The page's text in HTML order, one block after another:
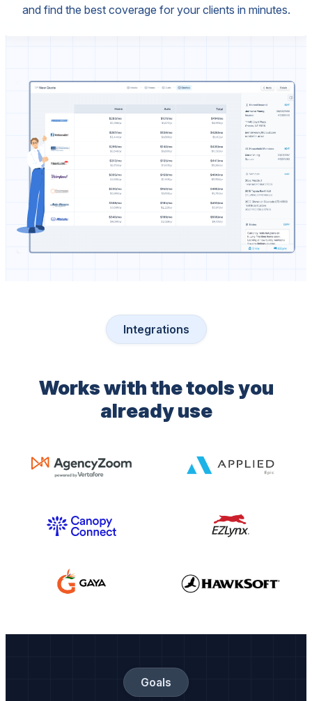
and find the best coverage for your clients in minutes.
Integrations
Works with the tools you
already use
Goals